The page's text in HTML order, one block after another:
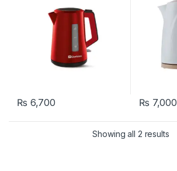
₨ 6,700 ₨ 7,000
Showing all 2 results